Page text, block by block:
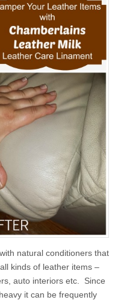
natural conditioners that
kinds of leather items –
auto interiors etc. Since
it can be frequently